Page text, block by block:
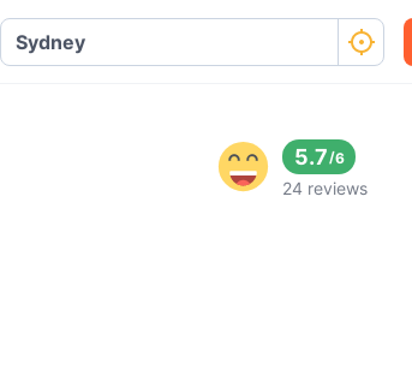
5.7/6
24 reviews